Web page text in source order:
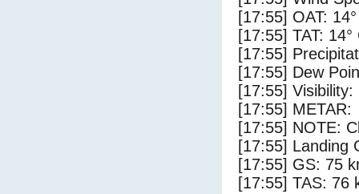
[17:55] OAT:
[17:55] TAT: 14°
[17:55]
[17:55] Dew
[17:55] Visibility:
[17:55] METAR:
[17:55] NOTE:
[17:55] Landing
[17:55] GS: 75
[17:55] TAS: 76